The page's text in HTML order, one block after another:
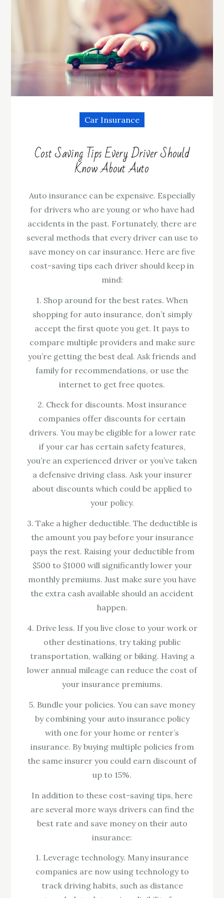
Car Insurance
Cost Saving Tips Every Driver Should
Know About Auto
Auto insurance can be expensive. Especially
for drivers who are young or who have had
accidents in the past. Fortunately, there are
several methods that every driver can use to
save money on car insurance. Here are five
cost-saving tips each driver should keep in
mind:
1. Shop around for the best rates. When
shopping for auto insurance, don’t simply
accept the first quote you get. It pays to
compare multiple providers and make sure
you’re getting the best deal. Ask friends and
family for recommendations, or use the
internet to get free quotes.
2. Check for discounts. Most insurance
companies offer discounts for certain
drivers. You may be eligible for a lower rate
if your car has certain safety features,
you’re an experienced driver or you’ve taken
a defensive driving class. Ask your insurer
about discounts which could be applied to
your policy.
3. Take a higher deductible. The deductible is
the amount you pay before your insurance
pays the rest. Raising your deductible from
$500 to $1000 will significantly lower your
monthly premiums. Just make sure you have
the extra cash available should an accident
happen.
4. Drive less. If you live close to your work or
other destinations, try taking public
transportation, walking or biking. Having a
lower annual mileage can reduce the cost of
your insurance premiums.
5. Bundle your policies. You can save money
by combining your auto insurance policy
with one for your home or renter’s
insurance. By buying multiple policies from
the same insurer you could earn discount of
up to 15%.
In addition to these cost-saving tips, here
are several more ways drivers can find the
best rate and save money on their auto
insurance:
1. Leverage technology. Many insurance
companies are now using technology to
track driving habits, such as distance